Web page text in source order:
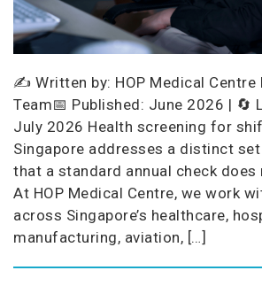
✍️ Written by: HOP Medical Centre
Team📅 Published: June 2026 | 🔄
July 2026 Health screening for
Singapore addresses a distinct
that a standard annual check
At HOP Medical Centre, we work
across Singapore’s healthcare,
manufacturing, aviation, […]